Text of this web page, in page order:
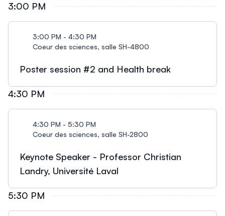
3:00 PM
3:00 PM - 4:30 PM
Coeur des sciences, salle SH-4800
Poster session #2 and Health break
4:30 PM
4:30 PM - 5:30 PM
Coeur des sciences, salle SH-2800
Keynote Speaker - Professor Christian
Landry, Université Laval
5:30 PM